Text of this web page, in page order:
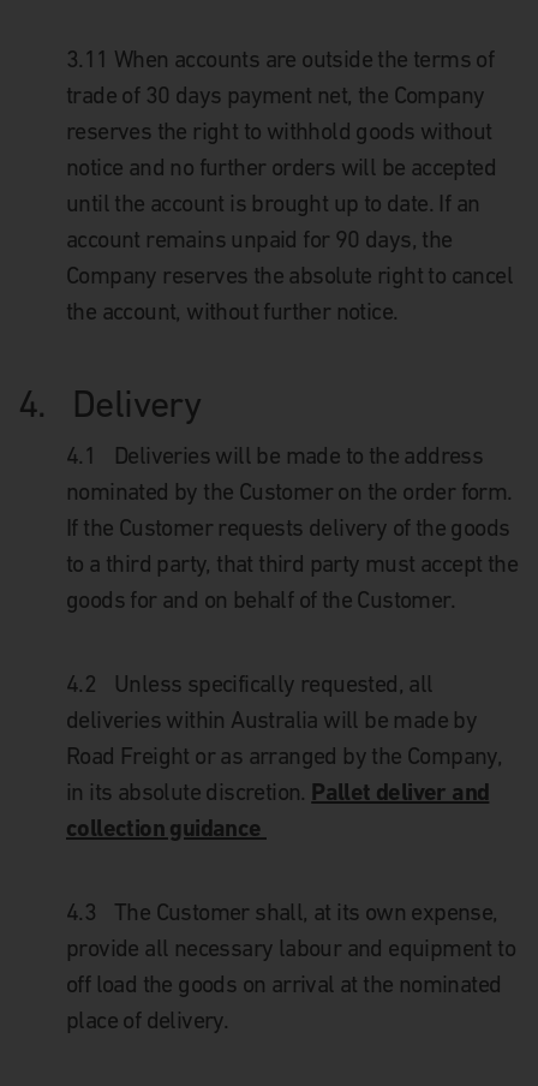
3.11 When accounts are outside the terms of
trade of 30 days payment net, the Company
reserves the right to withhold goods without
notice and no further orders will be accepted
until the account is brought up to date. If an
account remains unpaid for 90 days, the
Company reserves the absolute right to cancel
the account, without further notice.
4. Delivery
4.1
Deliveries will be made to the address
nominated by the Customer on the order form.
If the Customer requests delivery of the goods
to a third party, that third party must accept the
goods for and on behalf of the Customer.
4.2
Unless specifically requested, all
deliveries within Australia will be made by
Road Freight or as arranged by the Company,
in its absolute discretion. Pallet deliver and
collection guidance
4.3
The Customer shall, at its own expense,
provide all necessary labour and equipment to
off load the goods on arrival at the nominated
place of delivery.